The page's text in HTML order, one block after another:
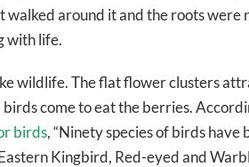
around it and the roots were
with life.
wildlife. The flat flower clusters
come to eat the berries.
birds, “Ninety species of birds have
Eastern Kingbird, Red-eyed and